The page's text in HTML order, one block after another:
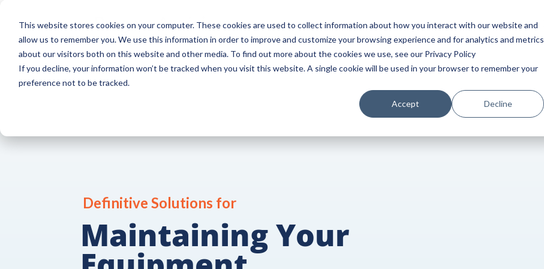
This website stores cookies on your computer. These cookies are used to collect information about how you interact with our website and
allow us to remember you. We use this information in order to improve and customize your browsing experience and for analytics and metrics
about our visitors both on this website and other media. To find out more about the cookies we use, see our Privacy Policy
If you decline, your information won’t be tracked when you visit this website. A single cookie will be used in your browser to remember your
preference not to be tracked.
Accept Decline
HOME SERVICES BLOG INDUSTRIES
Definitive Solutions for
Maintaining Your